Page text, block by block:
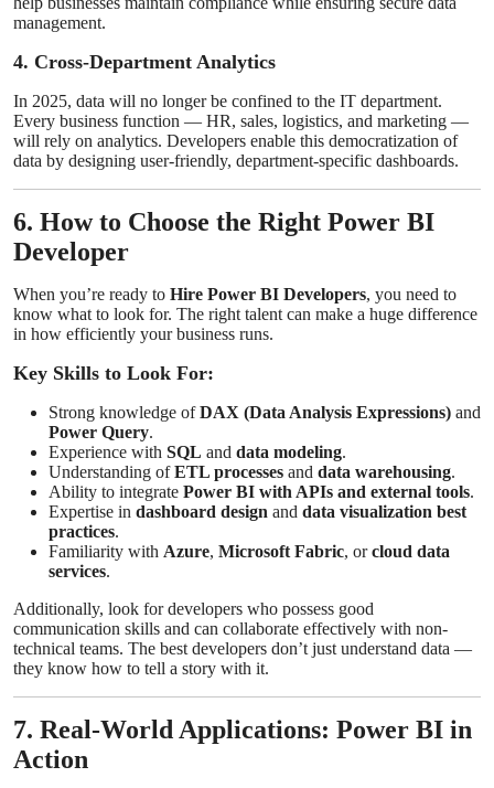
management.
4. Cross-Department Analytics
In 2025, data will no longer be confined to the IT department.
Every business function — HR, sales, logistics, and marketing —
will rely on analytics. Developers enable this democratization of
data by designing user-friendly, department-specific dashboards.
6. How to Choose the Right Power BI
Developer
When you’re ready to Hire Power BI Developers, you need to
know what to look for. The right talent can make a huge difference
in how efficiently your business runs.
Key Skills to Look For:
Strong knowledge ofDAX (Data Analysis Expressions) and
Power Query.
Experience with SQL and data modeling.
Understanding ofETL processes and data warehousing.
Ability to integrate Power BI with APIs and external tools.
Expertise in dashboard design and data visualization best
practices.
Familiarity with Azure, Microsoft Fabric, orcloud data
services.
Additionally, look for developers who possess good
communication skills and can collaborate effectively with non-
technical teams. The best developers don’t just understand data —
they know how to tell a story with it.
7. Real-World Applications: Power BI in
Action